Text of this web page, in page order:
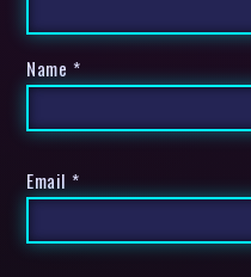
Name *
Email *